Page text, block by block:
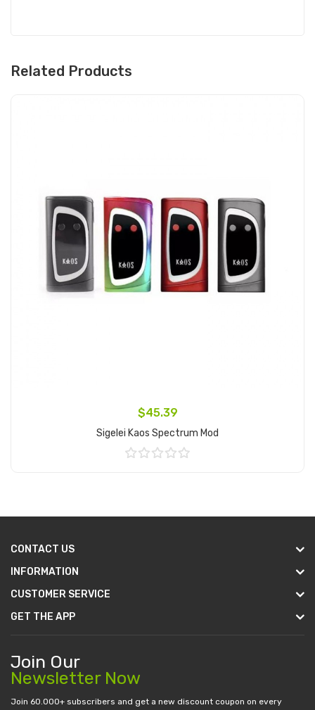
Related Products
$45.39
Sigelei Kaos Spectrum Mod
CONTACT US
INFORMATION
CUSTOMER SERVICE
GET THE APP
Join Our
Newsletter Now
Join 60.000+ subscribers and get a new discount coupon on every